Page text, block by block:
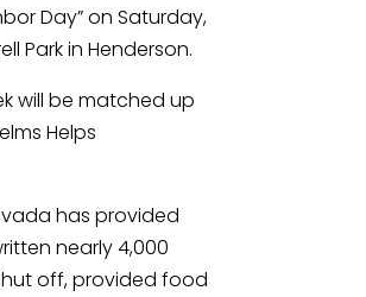
Day” on Saturday,
Park in Henderson.
will be matched up
Helps
has provided
nearly 4,000
off, provided food